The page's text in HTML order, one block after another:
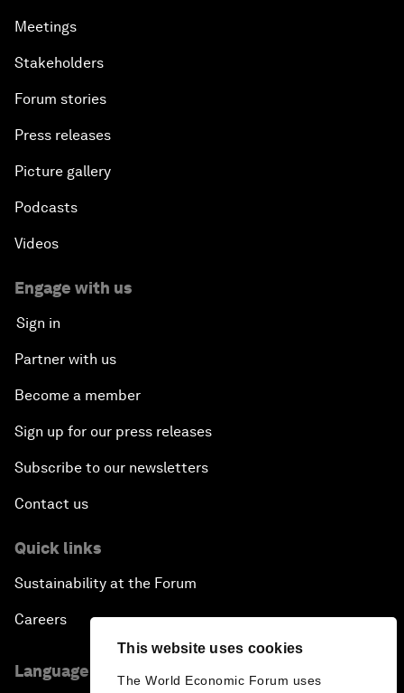
This website uses cookies
The World Economic Forum uses
Meetings
Stakeholders
Forum stories
Press releases
Picture gallery
Podcasts
Videos
Engage with us
Sign in
Partner with us
Become a member
Sign up for our press releases
Subscribe to our newsletters
Contact us
Quick links
Sustainability at the Forum
Careers
Language editions